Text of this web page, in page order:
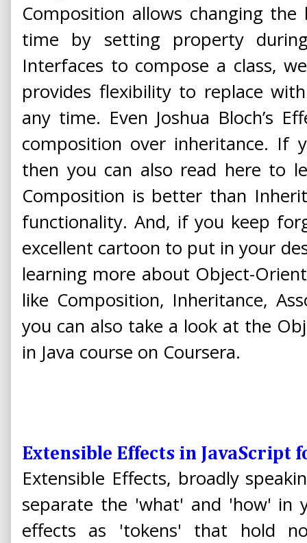
Composition allows changing
time by setting property
Interfaces to compose a class,
provides flexibility to replace
any time. Even Joshua Bloch’s
composition over inheritance. If
then you can also read here to
Composition is better than
functionality. And, if you keep
excellent cartoon to put in your
learning more about Object-
like Composition, Inheritance,
you can also take a look at the
in Java course on Coursera.
Extensible Effects in JavaScript
Extensible Effects, broadly
separate the 'what' and 'how' in
effects as 'tokens' that hold